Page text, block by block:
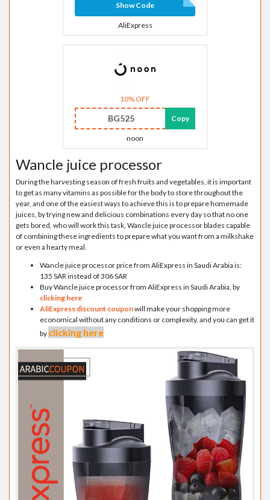
Show Code
AliExpress
10% OFF
BG525 Copy
noon
Wancle juice processor
During the harvesting season of fresh fruits and vegetables, it is important
to get as many vitamins as possible for the body to store throughout the
year, and one of the easiest ways to achieve this is to prepare homemade
juices, by trying new and delicious combinations every day so that no one
gets bored, who will work this task, Wancle juice processor blades capable
of combining these ingredients to prepare what you want from a milkshake
or even a hearty meal.
Wancle juice processor price from AliExpress in Saudi Arabia is:
135 SAR instead of 306 SAR
Buy Wancle juice processor from AliExpress in Saudi Arabia, by
clicking here
AliExpress discount couponwill make your shopping more
economical without any conditions or complexity, and you can get it
by clicking here